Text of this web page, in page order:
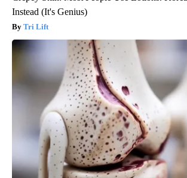
Instead (It's Genius)
Tri Lift